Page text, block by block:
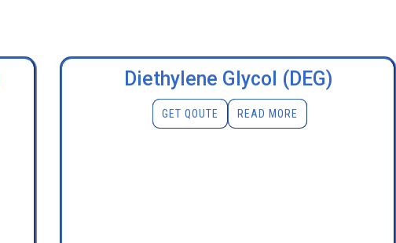
Diethylene Glycol (DEG)
READ MORE
GET QOUTE